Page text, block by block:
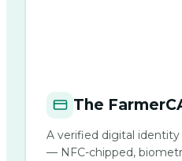
The
A verified digital identity
— NFC-chipped,